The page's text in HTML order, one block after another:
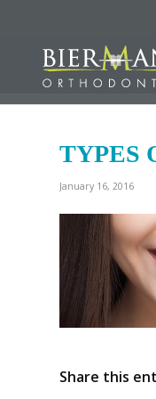
TYPES
January 16, 2016
Share this